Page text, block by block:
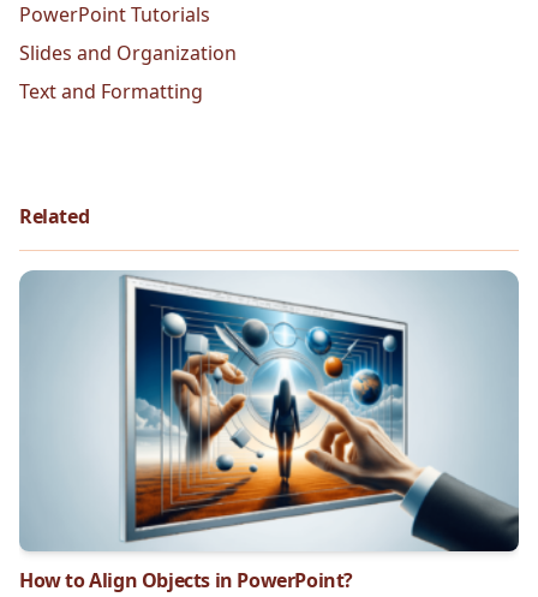
PowerPoint Tutorials
Slides and Organization
Text and Formatting
Related
How to Align Objects in PowerPoint?